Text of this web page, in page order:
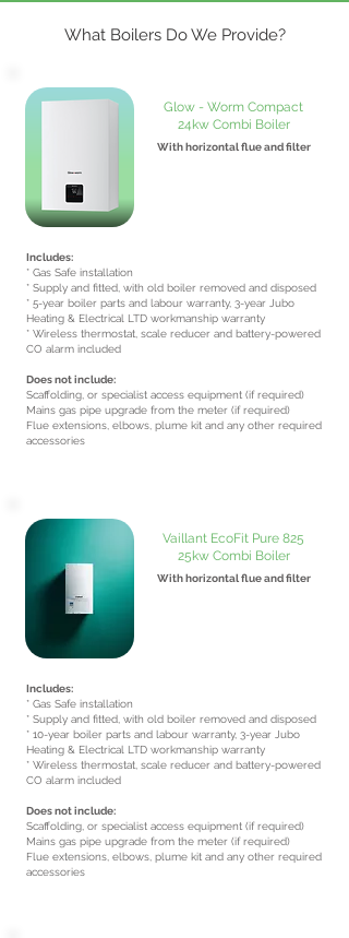
What Boilers Do We Provide?
Glow - Worm Compact
24kw Combi Boiler
With horizontal flue and filter
Includes:
* Gas Safe installation
* Supply and fitted, with old boiler removed and disposed
* 5-year boiler parts and labour warranty, 3-year Jubo
Heating & Electrical LTD workmanship warranty
* Wireless thermostat, scale reducer and battery-powered
CO alarm included
Does not include:
Scaffolding, or specialist access equipment (if required)
Mains gas pipe upgrade from the meter (if required)
Flue extensions, elbows, plume kit and any other required
accessories
Vaillant EcoFit Pure 825
25kw Combi Boiler
With horizontal flue and filter
Includes:
* Gas Safe installation
* Supply and fitted, with old boiler removed and disposed
* 10-year boiler parts and labour warranty, 3-year Jubo
Heating & Electrical LTD workmanship warranty
* Wireless thermostat, scale reducer and battery-powered
CO alarm included
Does not include:
Scaffolding, or specialist access equipment (if required)
Mains gas pipe upgrade from the meter (if required)
Flue extensions, elbows, plume kit and any other required
accessories